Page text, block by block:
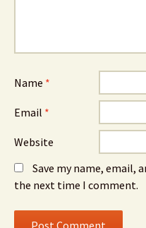
Name *
Email *
Website
Save my name, email,
the next time I comment.